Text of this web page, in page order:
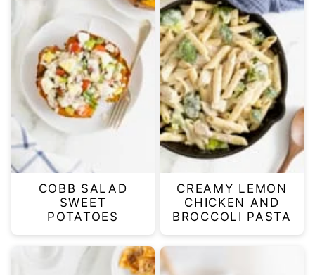
COBB SALAD
SWEET
POTATOES
CREAMY LEMON
CHICKEN AND
BROCCOLI PASTA